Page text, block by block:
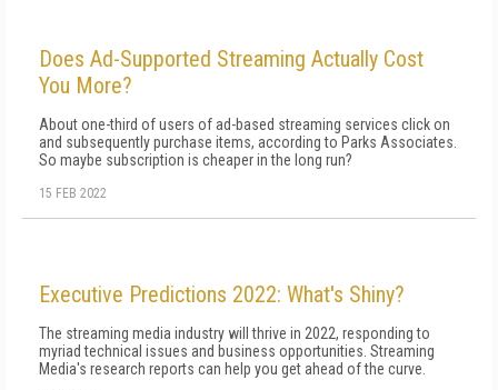
Does Ad-Supported Streaming Actually Cost
You More?
About one-third of users of ad-based streaming services click on
and subsequently purchase items, according to Parks Associates.
So maybe subscription is cheaper in the long run?
15 FEB 2022
Executive Predictions 2022: What's Shiny?
The streaming media industry will thrive in 2022, responding to
myriad technical issues and business opportunities. Streaming
Media's research reports can help you get ahead of the curve.